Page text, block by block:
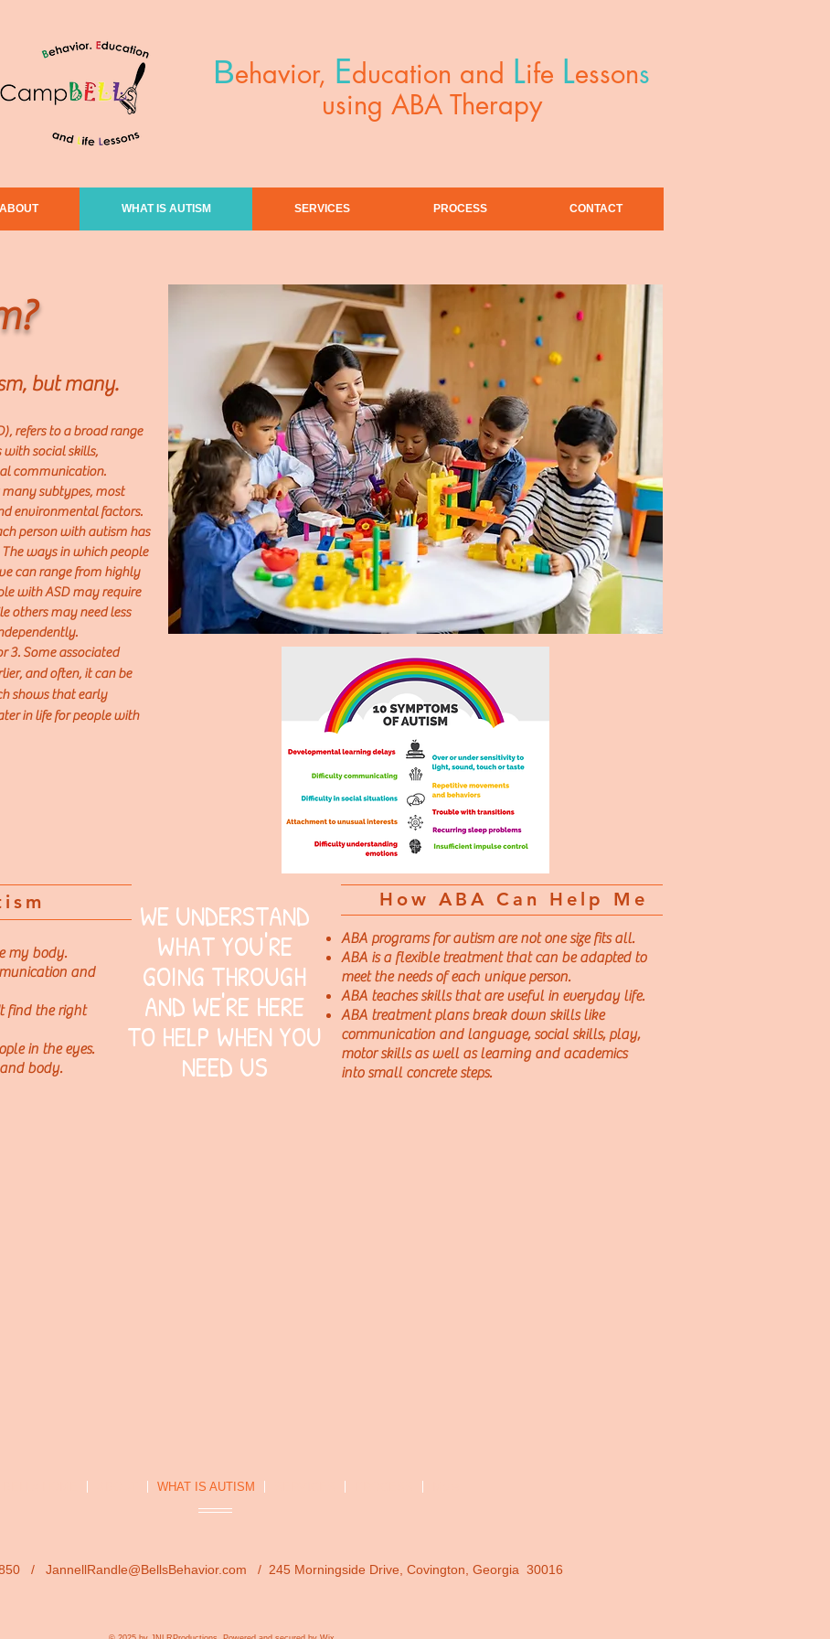
Behavior, Education and Life Lessons
using ABA Therapy
ABOUT WHAT IS AUTISM SERVICES PROCESS CONTACT
but many.
refers to a broad range
with social skills,
communication.
subtypes, most
environmental factors.
person with autism has
The ways in which people
can range from highly
with ASD may require
others may need less
3. Some associated
and often, it can be
shows that early
in life for people with
my body.
and
find the right
in the eyes.
body.
WE UNDERSTAND
WHAT YOU'RE
GOING THROUGH
AND WE'RE HERE
TO HELP WHEN YOU
NEED US
How ABA Can Help Me
ABA programs for autism are not one size fits all.
ABA is a flexible treatment that can beadapted to
meet the needs of each unique person.
ABA teaches skills that are useful in everyday life.
ABA treatment plans break down skills like
communication and language, social skills, play,
motor skills as well as learning and academics
into small concrete steps.
WHAT IS AUTISM
/ JannellRandle@BellsBehavior.com / 245 Morningside Drive, Covington, Georgia 30016